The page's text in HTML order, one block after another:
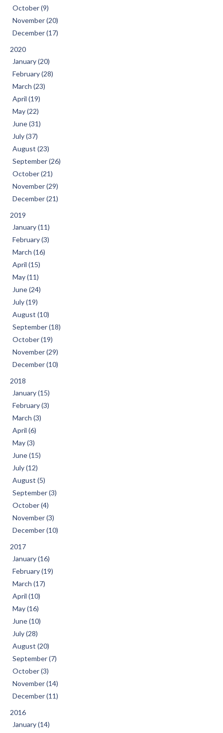
October (9)
November (20)
December (17)
2020
January (20)
February (28)
March (23)
April (19)
May (22)
June (31)
July (37)
August (23)
September (26)
October (21)
November (29)
December (21)
2019
January (11)
February (3)
March (16)
April (15)
May (11)
June (24)
July (19)
August (10)
September (18)
October (19)
November (29)
December (10)
2018
January (15)
February (3)
March (3)
April (6)
May (3)
June (15)
July (12)
August (5)
September (3)
October (4)
November (3)
December (10)
2017
January (16)
February (19)
March (17)
April (10)
May (16)
June (10)
July (28)
August (20)
September (7)
October (3)
November (14)
December (11)
2016
January (14)